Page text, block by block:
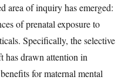
area of inquiry has emerged:
of prenatal exposure to
Specifically, the selective
has drawn attention in
for maternal mental